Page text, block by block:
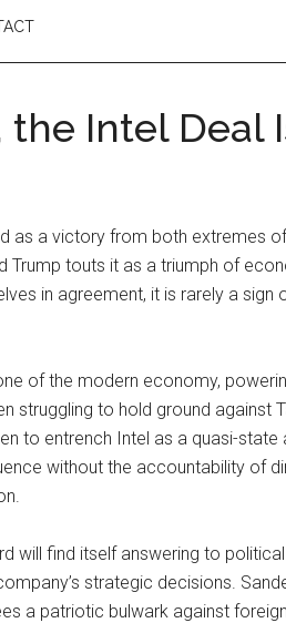
Intel Deal
as a victory from both extremes
touts it as a triumph of
in agreement, it is rarely a
of the modern economy,
to hold ground against
to entrench Intel as a quasi-
without the accountability of
will find itself answering to
strategic decisions.
a patriotic bulwark against